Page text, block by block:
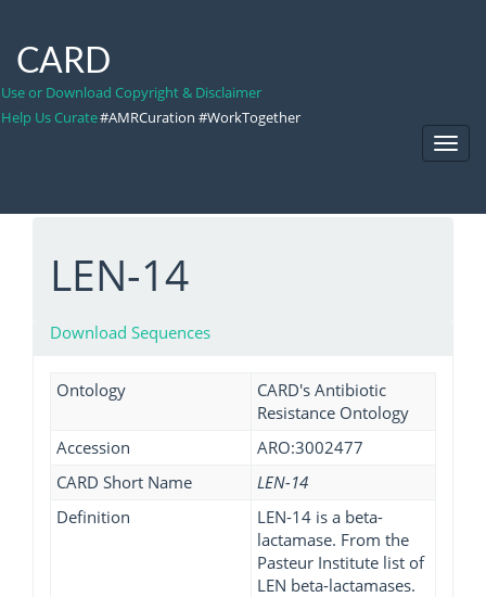
CARD
Use or Download Copyright & Disclaimer
Help Us Curate#AMRCuration #WorkTogether
LEN-14
Download Sequences
Ontology
CARD's Antibiotic
Resistance Ontology
Accession
ARO:3002477
CARD Short Name
LEN-14
Definition
LEN-14 is a beta-
lactamase. From the
Pasteur Institute list of
LEN beta-lactamases.